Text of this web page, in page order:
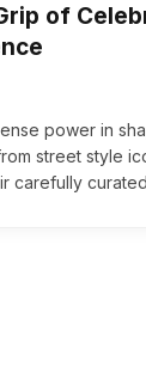
of
power in
street style
carefully